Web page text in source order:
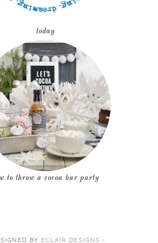
today
to throw a cocoa bar party
BY ECLAIR DESIGNS -